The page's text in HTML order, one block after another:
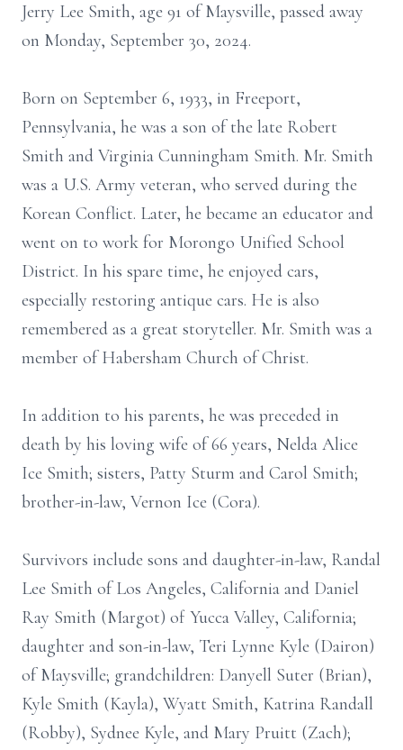
Jerry Lee Smith, age 91 of Maysville, passed away
on Monday, September 30, 2024.
Born on September 6, 1933, in Freeport,
Pennsylvania, he was a son of the late Robert
Smith and Virginia Cunningham Smith. Mr. Smith
was a U.S. Army veteran, who served during the
Korean Conflict. Later, he became an educator and
went on to work for Morongo Unified School
District. In his spare time, he enjoyed cars,
especially restoring antique cars. He is also
remembered as a great storyteller. Mr. Smith was a
member of Habersham Church of Christ.
In addition to his parents, he was preceded in
death by his loving wife of 66 years, Nelda Alice
Ice Smith; sisters, Patty Sturm and Carol Smith;
brother-in-law, Vernon Ice (Cora).
Survivors include sons and daughter-in-law, Randal
Lee Smith of Los Angeles, California and Daniel
Ray Smith (Margot) of Yucca Valley, California;
daughter and son-in-law, Teri Lynne Kyle (Dairon)
of Maysville; grandchildren: Danyell Suter (Brian),
Kyle Smith (Kayla), Wyatt Smith, Katrina Randall
(Robby), Sydnee Kyle, and Mary Pruitt (Zach);